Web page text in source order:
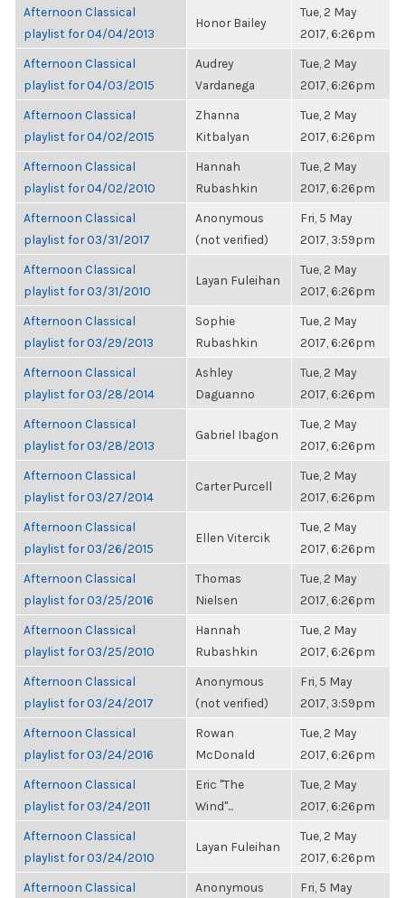
Afternoon Classical
playlist for 04/04/2013
Honor Bailey
Tue, 2 May
2017, 6:26pm
Afternoon Classical
playlist for 04/03/2015
Audrey
Vardanega
Tue, 2 May
2017, 6:26pm
Afternoon Classical
playlist for 04/02/2015
Zhanna
Kitbalyan
Tue, 2 May
2017, 6:26pm
Afternoon Classical
playlist for 04/02/2010
Hannah
Rubashkin
Tue, 2 May
2017, 6:26pm
Afternoon Classical
playlist for 03/31/2017
Anonymous
(not verified)
Fri, 5 May
2017, 3:59pm
Afternoon Classical
playlist for 03/31/2010
Layan Fuleihan
Tue, 2 May
2017, 6:26pm
Afternoon Classical
playlist for 03/29/2013
Sophie
Rubashkin
Tue, 2 May
2017, 6:26pm
Afternoon Classical
playlist for 03/28/2014
Ashley
Daguanno
Tue, 2 May
2017, 6:26pm
Afternoon Classical
playlist for 03/28/2013
Gabriel Ibagon
Tue, 2 May
2017, 6:26pm
Afternoon Classical
playlist for 03/27/2014
Carter Purcell
Tue, 2 May
2017, 6:26pm
Afternoon Classical
playlist for 03/26/2015
Ellen Vitercik
Tue, 2 May
2017, 6:26pm
Afternoon Classical
playlist for 03/25/2016
Thomas
Nielsen
Tue, 2 May
2017, 6:26pm
Afternoon Classical
playlist for 03/25/2010
Hannah
Rubashkin
Tue, 2 May
2017, 6:26pm
Afternoon Classical
playlist for 03/24/2017
Anonymous
(not verified)
Fri, 5 May
2017, 3:59pm
Afternoon Classical
playlist for 03/24/2016
Rowan
McDonald
Tue, 2 May
2017, 6:26pm
Afternoon Classical
playlist for 03/24/2011
Eric "The
Wind"...
Tue, 2 May
2017, 6:26pm
Afternoon Classical
playlist for 03/24/2010
Layan Fuleihan
Tue, 2 May
2017, 6:26pm
Afternoon Classical
Anonymous
Fri, 5 May